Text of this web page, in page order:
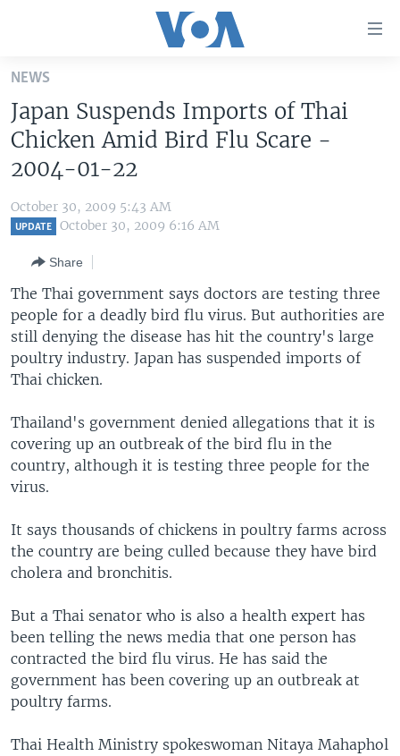
Skip
main
content
Skip
to
Navigation
Skip
UNITED STATES
U.S. NEWS
WORLD
THE AMERICAS
EAST ASIA
EUROPE
MIDDLE EAST
SOUTH & CENTRAL ASIA
VOA LANGUAGES
LATEST GLOBAL COVERAGE
FOLLOW US
Languages
NEWS
Japan Suspends Imports of Thai
Chicken Amid Bird Flu Scare -
2004-01-22
October 30, 2009 5:43 AM
UPDATE October 30, 2009 6:16 AM
Share
The Thai government says doctors are testing three
people for a deadly bird flu virus. But authorities are
still denying the disease has hit the country's large
poultry industry. Japan has suspended imports of
Thai chicken.
Thailand's government denied allegations that it is
covering up an outbreak of the bird flu in the
country, although it is testing three people for the
virus.
It says thousands of chickens in poultry farms across
the country are being culled because they have bird
cholera and bronchitis.
But a Thai senator who is also a health expert has
been telling the news media that one person has
contracted the bird flu virus. He has said the
government has been covering up an outbreak at
poultry farms.
Thai Health Ministry spokeswoman Nitaya Mahaphol